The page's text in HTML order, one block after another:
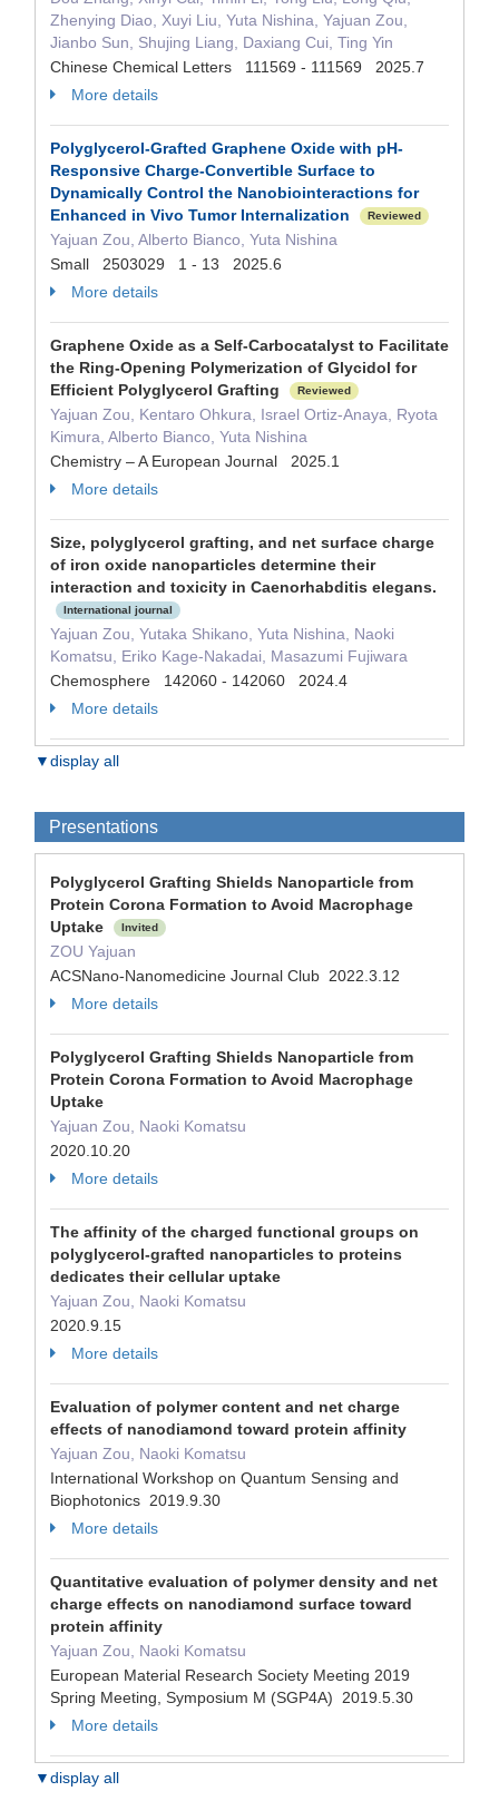
Zhenying Diao, Xuyi Liu, Yuta Nishina, Yajuan Zou,
Jianbo Sun, Shujing Liang, Daxiang Cui, Ting Yin
Chinese Chemical Letters 111569 - 111569 2025.7
More details
Polyglycerol‐Grafted Graphene Oxide with pH‐
Responsive Charge‐Convertible Surface to
Dynamically Control the Nanobiointeractions for
Enhanced in Vivo Tumor Internalization
Reviewed
Yajuan Zou, Alberto Bianco, Yuta Nishina
Small 2503029 1 - 13 2025.6
More details
Graphene Oxide as a Self‐Carbocatalyst to Facilitate
the Ring‐Opening Polymerization of Glycidol for
Efficient Polyglycerol Grafting
Reviewed
Yajuan Zou, Kentaro Ohkura, Israel Ortiz‐Anaya, Ryota
Kimura, Alberto Bianco, Yuta Nishina
Chemistry – A European Journal 2025.1
More details
Size, polyglycerol grafting, and net surface charge
of iron oxide nanoparticles determine their
interaction and toxicity in Caenorhabditis elegans.
International journal
Yajuan Zou, Yutaka Shikano, Yuta Nishina, Naoki
Komatsu, Eriko Kage-Nakadai, Masazumi Fujiwara
Chemosphere 142060 - 142060 2024.4
More details
▼display all
Presentations
Polyglycerol Grafting Shields Nanoparticle from
Protein Corona Formation to Avoid Macrophage
Uptake
Invited
ZOU Yajuan
ACSNano-Nanomedicine Journal Club 2022.3.12
More details
Polyglycerol Grafting Shields Nanoparticle from
Protein Corona Formation to Avoid Macrophage
Uptake
Yajuan Zou, Naoki Komatsu
2020.10.20
More details
The affinity of the charged functional groups on
polyglycerol-grafted nanoparticles to proteins
dedicates their cellular uptake
Yajuan Zou, Naoki Komatsu
2020.9.15
More details
Evaluation of polymer content and net charge
effects of nanodiamond toward protein affinity
Yajuan Zou, Naoki Komatsu
International Workshop on Quantum Sensing and
Biophotonics 2019.9.30
More details
Quantitative evaluation of polymer density and net
charge effects on nanodiamond surface toward
protein affinity
Yajuan Zou, Naoki Komatsu
European Material Research Society Meeting 2019
Spring Meeting, Symposium M (SGP4A) 2019.5.30
More details
▼display all